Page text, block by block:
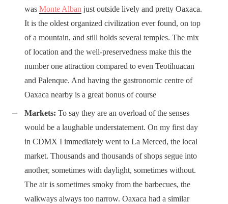
was Monte Alban just outside lively and pretty Oaxaca.
It is the oldest organized civilization ever found, on top
of a mountain, and still holds several temples. The mix
of location and the well-preservedness make this the
number one attraction compared to even Teotihuacan
and Palenque. And having the gastronomic centre of
Oaxaca nearby is a great bonus of course
Markets: To say they are an overload of the senses
would be a laughable understatement. On my first day
in CDMX I immediately went to La Merced, the local
market. Thousands and thousands of shops segue into
another, sometimes with daylight, sometimes without.
The air is sometimes smoky from the barbecues, the
walkways always too narrow. Oaxaca had a similar